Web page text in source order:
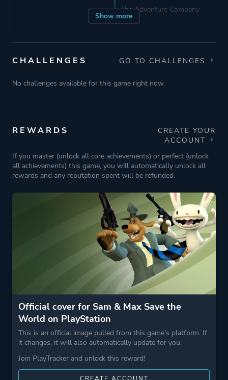
Show more
The Adventure Company
Mode Single Player
Text
More tags
Crime
Game metadata is provided by IGDB
Platform ID NPWR30653_00
CHALLENGES GO TO CHALLENGES
No challenges available for this game right now.
REWARDS
CREATE YOUR
ACCOUNT
If you master (unlock all core achievements) or perfect (unlock
all achievements) this game, you will automatically unlock all
rewards and any reputation spent will be refunded.
Official cover for Sam & Max Save the
World on PlayStation
This is an official image pulled from this game's platform. If
it changes, it will also automatically update for you.
Join PlayTracker and unlock this reward!